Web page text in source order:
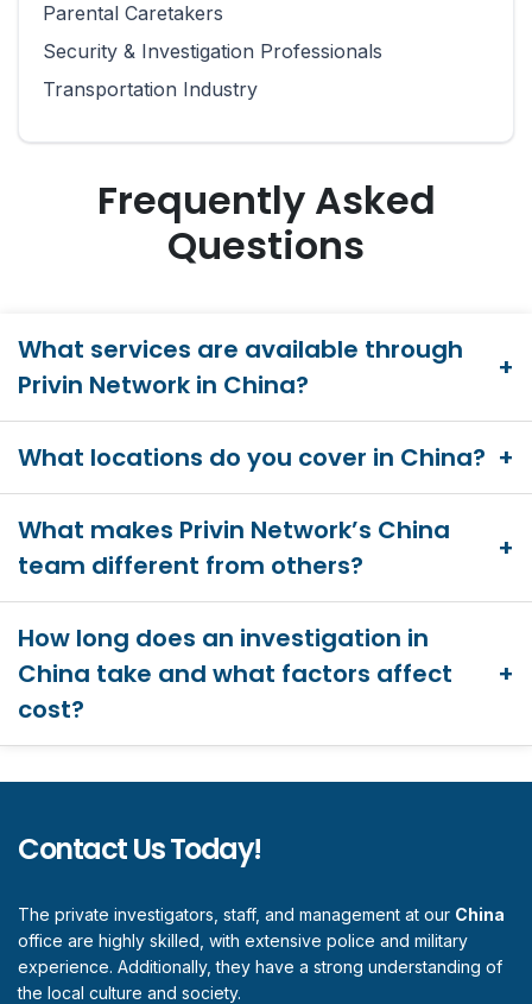
Parental Caretakers
Security & Investigation Professionals
Transportation Industry
Frequently Asked
Questions
What services are available through
Privin Network in China?
What locations do you cover in China?
What makes Privin Network’s China
team different from others?
How long does an investigation in
China take and what factors affect
cost?
Contact Us Today!
The private investigators, staff, and management at our China
office are highly skilled, with extensive police and military
experience. Additionally, they have a strong understanding of
the local culture and society.